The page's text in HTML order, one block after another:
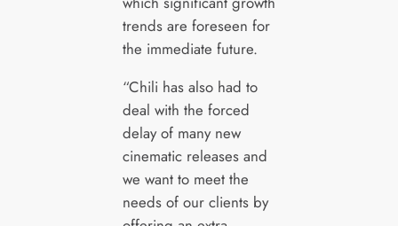
trends are foreseen for
the immediate future.
“Chili has also had to
deal with the forced
delay of many new
cinematic releases and
we want to meet the
needs of our clients by